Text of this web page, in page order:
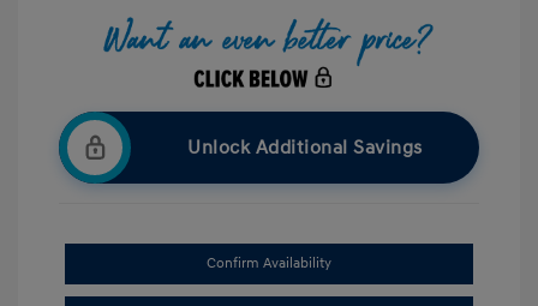
Unlock Additional Savings
Confirm Availability